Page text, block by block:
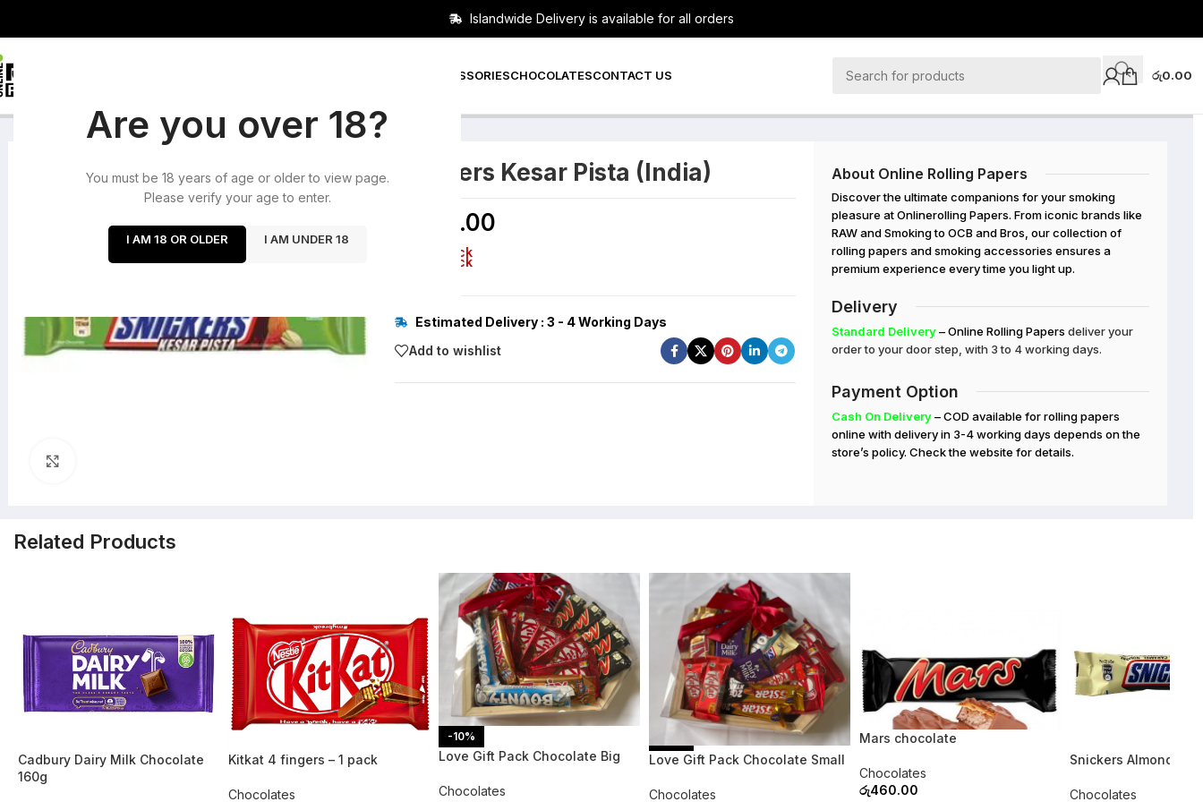
Are you over 18?
You must be 18 years of age or older to view page.
Please verify your age to enter.
I AM 18 OR OLDER I AM UNDER 18
Islandwide Delivery is available for all orders
ACCESSORIESCHOCOLATESCONTACT US රු0.00
Snickers Kesar Pista (India)
320.00
Out of stock
Out of stock
Estimated Delivery : 3 - 4 Working Days
Add to wishlist
About Online Rolling Papers
Discover the ultimate companions for your smoking
pleasure at Onlinerolling Papers. From iconic brands like
RAW and Smoking to OCB and Bros, our collection of
rolling papers and smoking accessories ensures a
premium experience every time you light up.
Delivery
Standard Delivery– Online Rolling Papers deliver your
order to your door step, with 3 to 4 working days.
Payment Option
Cash On Delivery– COD available for rolling papers
online with delivery in 3-4 working days depends on the
store’s policy. Check the website for details.
Related Products
Cadbury Dairy Milk Chocolate
160g
Kitkat 4 fingers – 1 pack
Chocolates
-10%
Love Gift Pack Chocolate Big
Chocolates
Love Gift Pack Chocolate Small
Chocolates
Mars chocolate
Chocolates
රු460.00
Snickers Almond
Chocolates